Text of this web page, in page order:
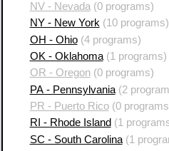
NV - Nevada (0 programs)
NY - New York(10 programs)
OH - Ohio(4 programs)
OK - Oklahoma(1 programs)
OR - Oregon(0 programs)
PA - Pennsylvania(2
PR - Puerto Rico(0
RI - Rhode Island (1
SC - South Carolina(1